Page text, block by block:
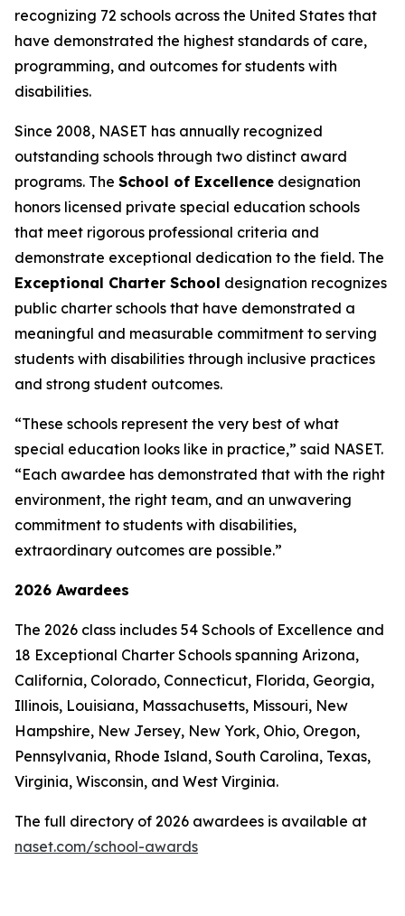
recognizing 72 schools across the United States that
have demonstrated the highest standards of care,
programming, and outcomes for students with
disabilities.
Since 2008, NASET has annually recognized
outstanding schools through two distinct award
programs. The School of Excellence designation
honors licensed private special education schools
that meet rigorous professional criteria and
demonstrate exceptional dedication to the field. The
Exceptional Charter School designation recognizes
public charter schools that have demonstrated a
meaningful and measurable commitment to serving
students with disabilities through inclusive practices
and strong student outcomes.
“These schools represent the very best of what
special education looks like in practice,” said NASET.
“Each awardee has demonstrated that with the right
environment, the right team, and an unwavering
commitment to students with disabilities,
extraordinary outcomes are possible.”
2026 Awardees
The 2026 class includes 54 Schools of Excellence and
18 Exceptional Charter Schools spanning Arizona,
California, Colorado, Connecticut, Florida, Georgia,
Illinois, Louisiana, Massachusetts, Missouri, New
Hampshire, New Jersey, New York, Ohio, Oregon,
Pennsylvania, Rhode Island, South Carolina, Texas,
Virginia, Wisconsin, and West Virginia.
The full directory of 2026 awardees is available at
naset.com/school-awards